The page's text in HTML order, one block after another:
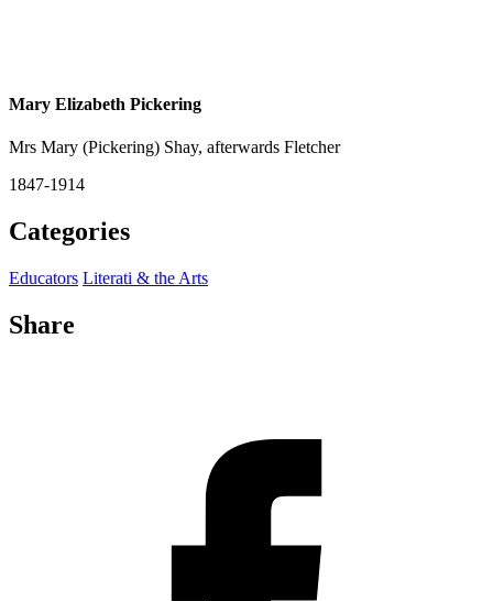
Mary Elizabeth Pickering
Mrs Mary (Pickering) Shay, afterwards Fletcher
1847-1914
Categories
Educators Literati & the Arts
Share